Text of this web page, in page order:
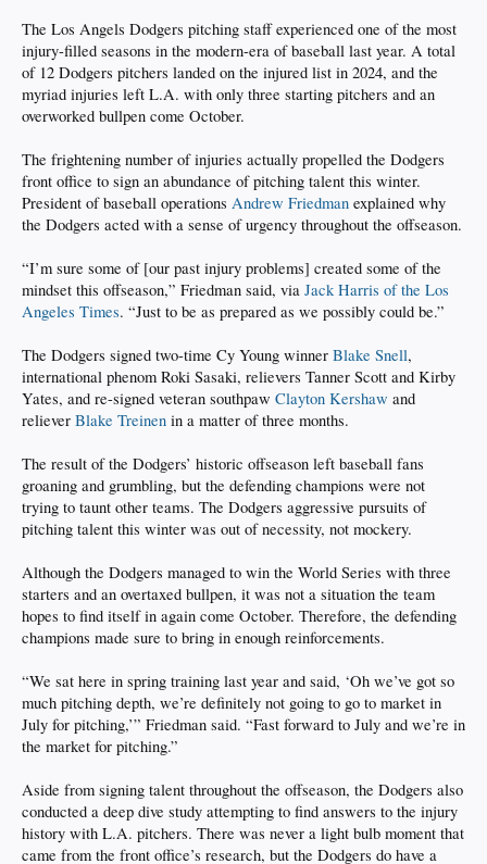
The Los Angels Dodgers pitching staff experienced one of the most
injury-filled seasons in the modern-era of baseball last year. A total
of 12 Dodgers pitchers landed on the injured list in 2024, and the
myriad injuries left L.A. with only three starting pitchers and an
overworked bullpen come October.
The frightening number of injuries actually propelled the Dodgers
front office to sign an abundance of pitching talent this winter.
President of baseball operations Andrew Friedman explained why
the Dodgers acted with a sense of urgency throughout the offseason.
“I’m sure some of [our past injury problems] created some of the
mindset this offseason,” Friedman said, via Jack Harris of the Los
Angeles Times. “Just to be as prepared as we possibly could be.”
The Dodgers signed two-time Cy Young winner Blake Snell,
international phenom Roki Sasaki, relievers Tanner Scott and Kirby
Yates, and re-signed veteran southpaw Clayton Kershaw and
reliever Blake Treinen in a matter of three months.
The result of the Dodgers’ historic offseason left baseball fans
groaning and grumbling, but the defending champions were not
trying to taunt other teams. The Dodgers aggressive pursuits of
pitching talent this winter was out of necessity, not mockery.
Although the Dodgers managed to win the World Series with three
starters and an overtaxed bullpen, it was not a situation the team
hopes to find itself in again come October. Therefore, the defending
champions made sure to bring in enough reinforcements.
“We sat here in spring training last year and said, ‘Oh we’ve got so
much pitching depth, we’re definitely not going to go to market in
July for pitching,’” Friedman said. “Fast forward to July and we’re in
the market for pitching.”
Aside from signing talent throughout the offseason, the Dodgers also
conducted a deep dive study attempting to find answers to the injury
history with L.A. pitchers. There was never a light bulb moment that
came from the front office’s research, but the Dodgers do have a